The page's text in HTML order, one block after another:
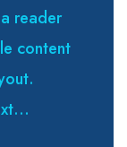
reader
content